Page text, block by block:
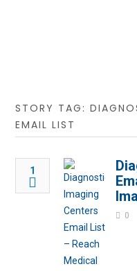
STORY TAG:
EMAIL LIST
1
0